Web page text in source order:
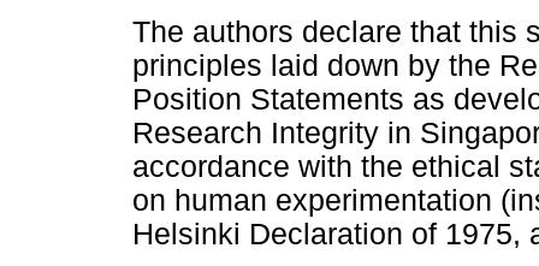
The authors declare that this
principles laid down by the
Position Statements as
Research Integrity in
accordance with the ethical
on human experimentation
Helsinki Declaration of 1975,